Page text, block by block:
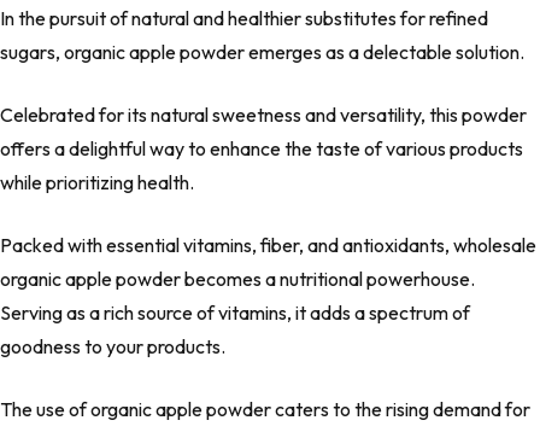
In the pursuit of natural and healthier substitutes for refined
sugars, organic apple powder emerges as a delectable solution.
Celebrated for its natural sweetness and versatility, this powder
offers a delightful way to enhance the taste of various products
while prioritizing health.
Packed with essential vitamins, fiber, and antioxidants, wholesale
organic apple powder becomes a nutritional powerhouse.
Serving as a rich source of vitamins, it adds a spectrum of
goodness to your products.
The use of organic apple powder caters to the rising demand for